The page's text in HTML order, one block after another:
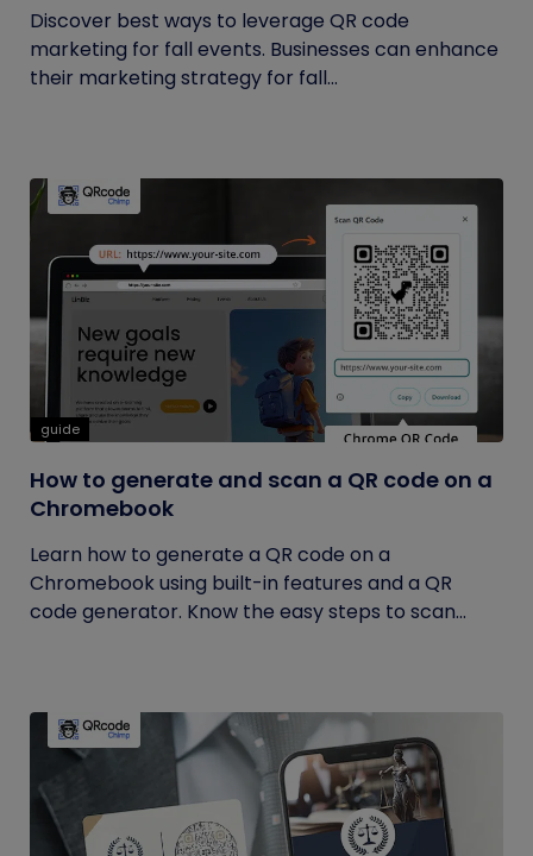
Discover best ways to leverage QR code
marketing for fall events. Businesses can enhance
their marketing strategy for fall...
guide
How to generate and scan a QR code on a
Chromebook
Learn how to generate a QR code on a
Chromebook using built-in features and a QR
code generator. Know the easy steps to scan...